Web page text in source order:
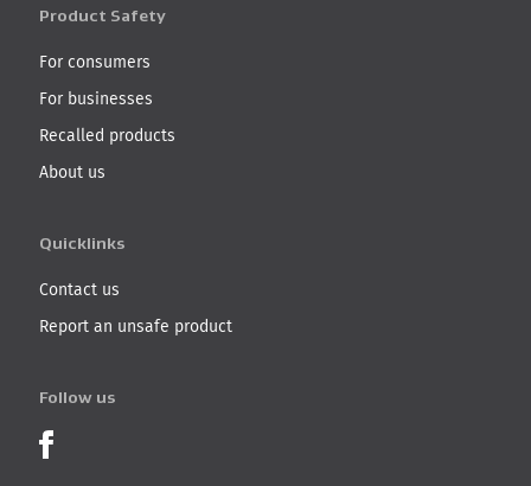
Product Safety
For consumers
For businesses
Recalled products
About us
Quicklinks
Contact us
Report an unsafe product
Follow us